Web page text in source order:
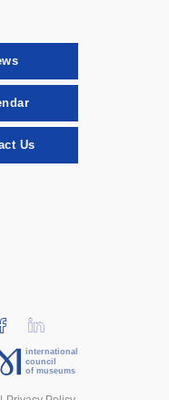
Us
international
council
of museums